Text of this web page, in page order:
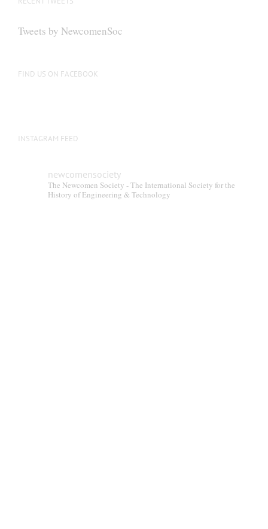
Tweets by NewcomenSoc
FIND US ON FACEBOOK
INSTAGRAM FEED
newcomensociety
The Newcomen Society - The International Society for the
History of Engineering & Technology